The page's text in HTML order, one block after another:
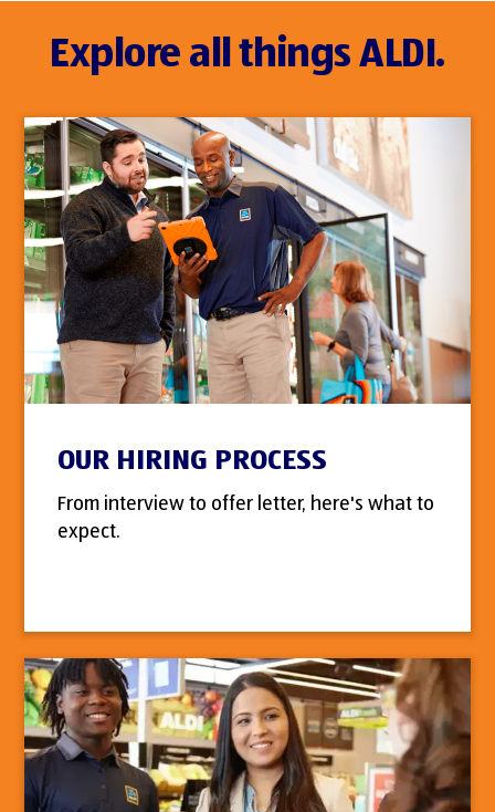
Explore all things ALDI.
OUR HIRING PROCESS
From interview to offer letter, here's what to
expect.